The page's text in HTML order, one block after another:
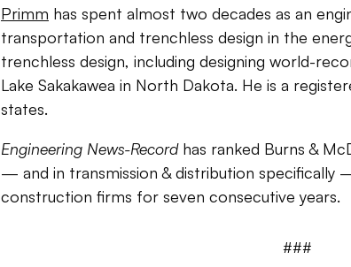
Primm has spent almost two decades as an
transportation and trenchless design in the
trenchless design, including designing world-
Lake Sakakawea in North Dakota. He is a
states.
Engineering News-Record has ranked Burns &
— and in transmission & distribution specifically
construction firms for seven consecutive years.
###